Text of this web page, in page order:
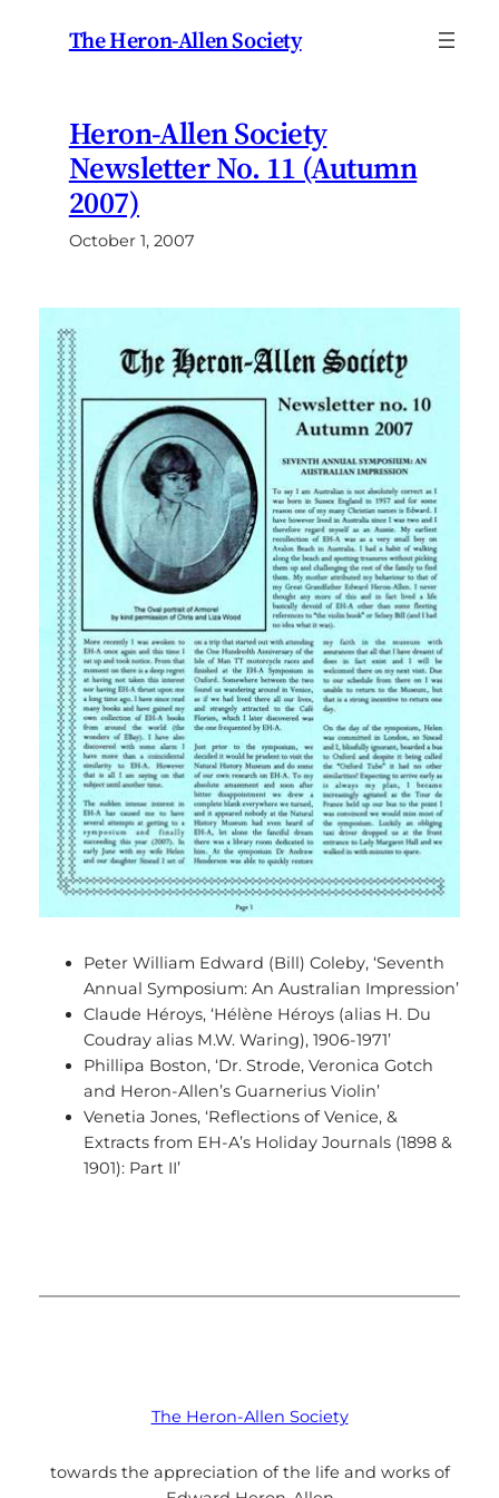
The Heron-Allen Society
Heron-Allen Society
Newsletter No. 11 (Autumn
2007)
October 1, 2007
Peter William Edward (Bill) Coleby, ‘Seventh
Annual Symposium: An Australian Impression’
Claude Héroys, ‘Hélène Héroys (alias H. Du
Coudray alias M.W. Waring), 1906-1971’
Phillipa Boston, ‘Dr. Strode, Veronica Gotch
and Heron-Allen’s Guarnerius Violin’
Venetia Jones, ‘Reflections of Venice, &
Extracts from EH-A’s Holiday Journals (1898 &
1901): Part II’
The Heron-Allen Society
towards the appreciation of the life and works of